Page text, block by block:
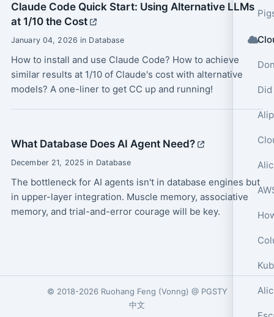
Claude Code Quick Start: Using Alternative LLMs
at 1/10 the Cost
January 04, 2026 in Database
How to install and use Claude Code? How to achieve
similar results at 1/10 of Claude's cost with alternative
models? A one-liner to get CC up and running!
What Database Does AI Agent Need?
December 21, 2025 in Database
The bottleneck for AI agents isn't in database engines but
in upper-layer integration. Muscle memory, associative
memory, and trial-and-error courage will be key.
© 2018-2026 Ruohang Feng (Vonng) @ PGSTY
中文